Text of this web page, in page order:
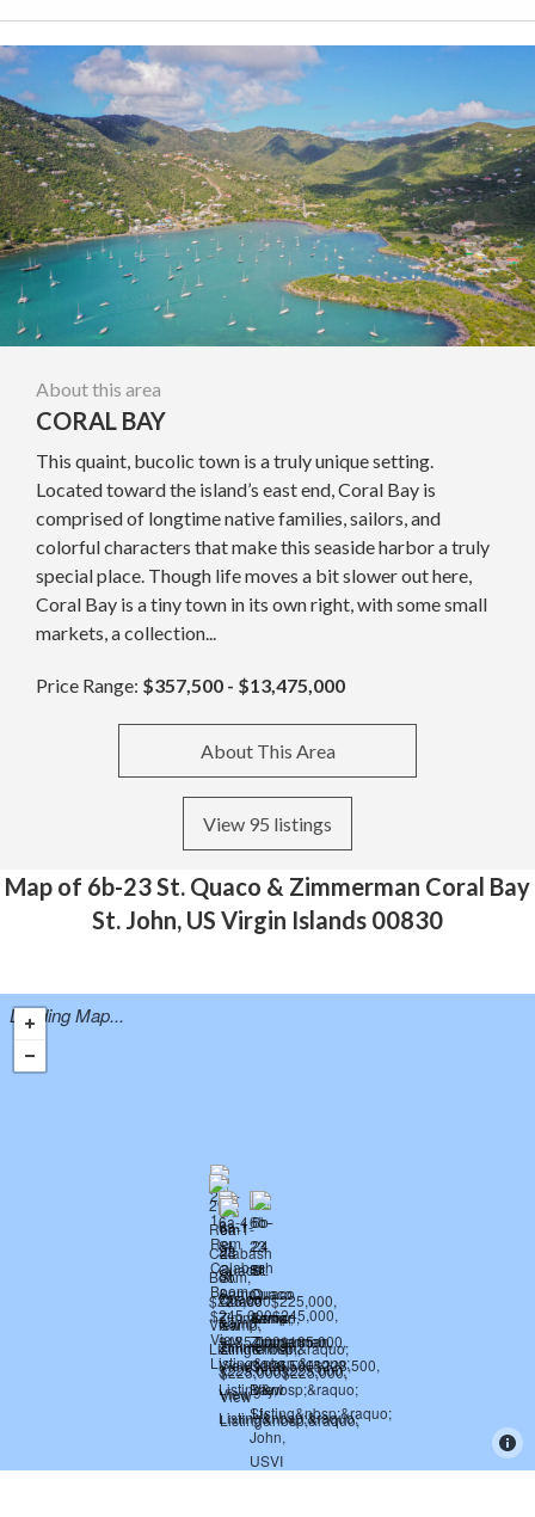
About this area
CORAL BAY
This quaint, bucolic town is a truly unique setting.
Located toward the island’s east end, Coral Bay is
comprised of longtime native families, sailors, and
colorful characters that make this seaside harbor a truly
special place. Though life moves a bit slower out here,
Coral Bay is a tiny town in its own right, with some small
markets, a collection...
Price Range: $357,500 - $13,475,000
About This Area
View 95 listings
Map of 6b-23 St. Quaco & Zimmerman Coral Bay
St. John, US Virgin Islands 00830
Loading Map...